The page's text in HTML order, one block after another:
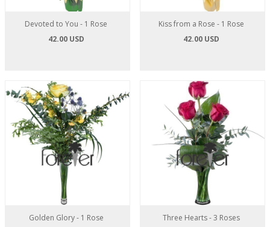
Devoted to You - 1 Rose
42.00 USD
Kiss from a Rose - 1 Rose
42.00 USD
Golden Glory - 1 Rose
Three Hearts - 3 Roses